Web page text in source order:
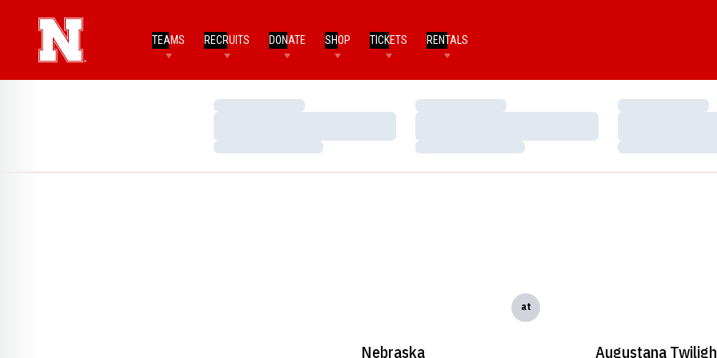
TEAMS RECRUITS DONATE SHOP TICKETS RENTALS
Loading…
Loading…
Loading…
Loading…
Loading…
Loading…
Nebraska
at
Augustana